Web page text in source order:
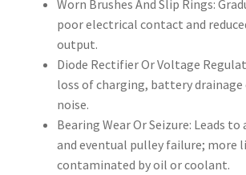
Worn Brushes And Slip Rings:
poor electrical contact and
output.
Diode Rectifier Or Voltage
loss of charging, battery
noise.
Bearing Wear Or Seizure: Leads
and eventual pulley failure; more
contaminated by oil or coolant.